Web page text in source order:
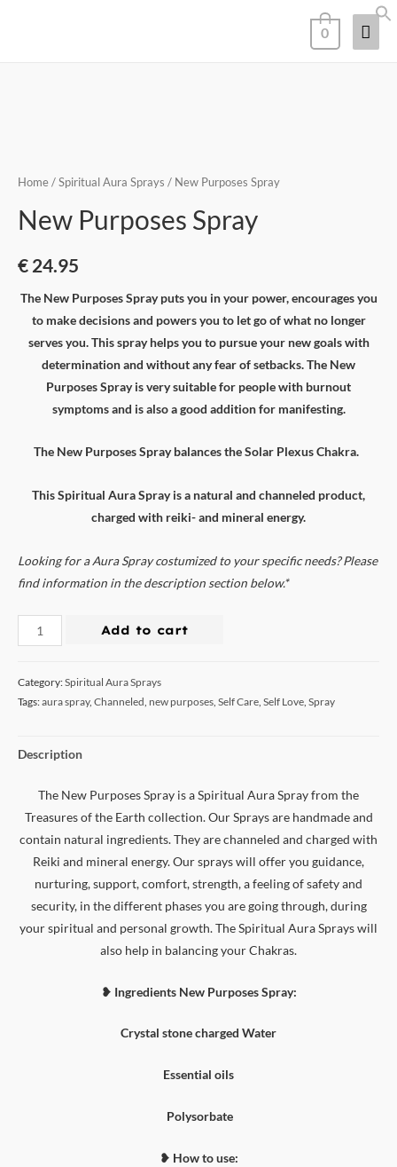
0
Home / Spiritual Aura Sprays / New Purposes Spray
New Purposes Spray
€ 24.95
The New Purposes Spray puts you in your power, encourages you
to make decisions and powers you to let go of what no longer
serves you. This spray helps you to pursue your new goals with
determination and without any fear of setbacks. The New
Purposes Spray is very suitable for people with burnout
symptoms and is also a good addition for manifesting.
The New Purposes Spray balances the Solar Plexus Chakra.
This Spiritual Aura Spray is a natural and channeled product,
charged with reiki- and mineral energy.
Looking for a Aura Spray costumized to your specific needs? Please
find information in the description section below.*
Add to cart
Category:Spiritual Aura Sprays
Tags:aura spray, Channeled new purposes Self Care Self Love Spray
Description
The New Purposes Spray is a Spiritual Aura Spray from the
Treasures of the Earth collection. Our Sprays are handmade and
contain natural ingredients. They are channeled and charged with
Reiki and mineral energy. Our sprays will offer you guidance,
nurturing, support, comfort, strength, a feeling of safety and
security, in the different phases you are going through, during
your spiritual and personal growth. The Spiritual Aura Sprays will
also help in balancing your Chakras.
❥ Ingredients New Purposes Spray:
Crystal stone charged Water
Essential oils
Polysorbate
❥ How to use: